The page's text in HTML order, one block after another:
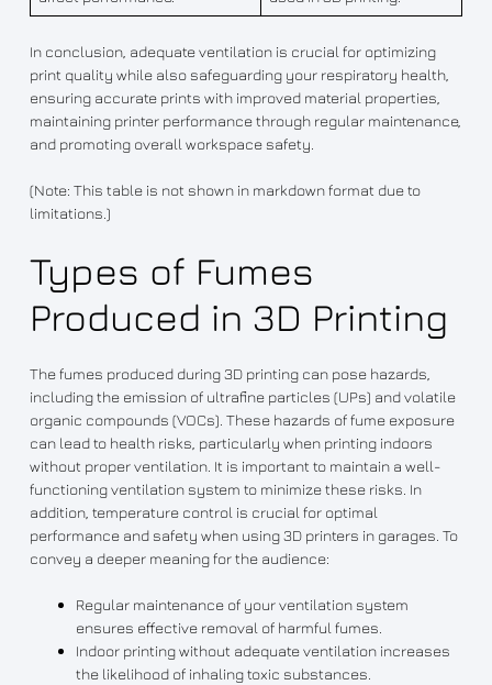
In conclusion, adequate ventilation is crucial for optimizing
print quality while also safeguarding your respiratory health,
ensuring accurate prints with improved material properties,
maintaining printer performance through regular maintenance,
and promoting overall workspace safety.
(Note: This table is not shown in markdown format due to
limitations.)
Types of Fumes
Produced in 3D Printing
The fumes produced during 3D printing can pose hazards,
including the emission of ultrafine particles (UPs) and volatile
organic compounds (VOCs). These hazards of fume exposure
can lead to health risks, particularly when printing indoors
without proper ventilation. It is important to maintain a well-
functioning ventilation system to minimize these risks. In
addition, temperature control is crucial for optimal
performance and safety when using 3D printers in garages. To
convey a deeper meaning for the audience:
Regular maintenance of your ventilation system
ensures effective removal of harmful fumes.
Indoor printing without adequate ventilation increases
the likelihood of inhaling toxic substances.